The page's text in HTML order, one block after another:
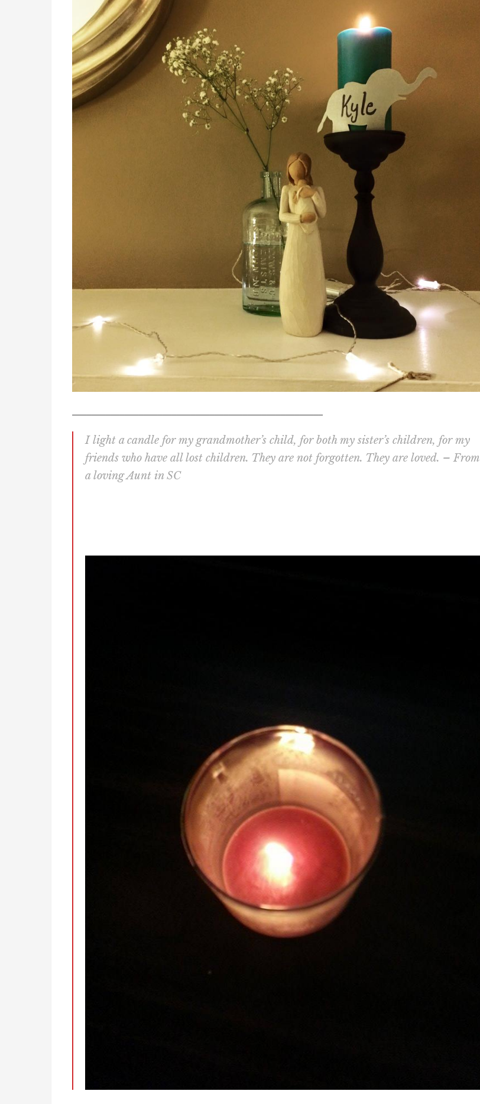
_____________________________________________________
I light a candle for my grandmother’s child, for both my sister’s children, for my
friends who have all lost children. They are not forgotten. They are loved. – From
a loving Aunt in SC